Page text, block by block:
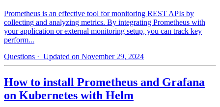
Prometheus is an effective tool for monitoring REST APIs by
collecting and analyzing metrics. By integrating Prometheus with
your application or external monitoring setup, you can track key
perform...
Questions · Updated on November 29, 2024
How to install Prometheus and Grafana
on Kubernetes with Helm